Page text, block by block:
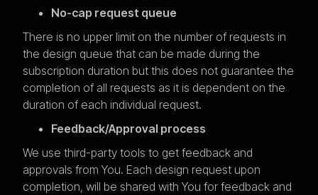
No-cap request queue
There is no upper limit on the number of requests in
the design queue that can be made during the
subscription duration but this does not guarantee the
completion of all requests as it is dependent on the
duration of each individual request.
Feedback/Approval process
We use third-party tools to get feedback and
approvals from You. Each design request upon
completion, will be shared with You for feedback and